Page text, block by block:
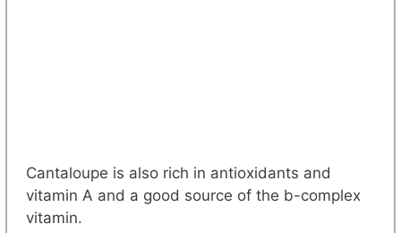
Cantaloupe is also rich in antioxidants and
vitamin A and a good source of the b-complex
vitamin.